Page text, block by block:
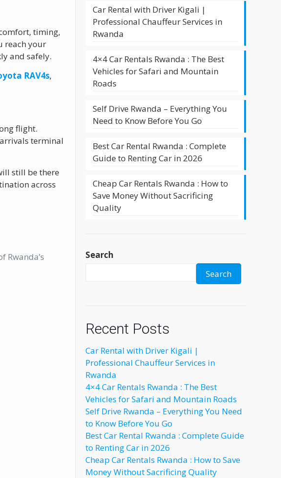
timing,
reach your
and safely.
RAV4s,
flight.
terminal
still be there
across
Rwanda’s
Car Rental with Driver Kigali |
Professional Chauffeur Services in
Rwanda
4×4 Car Rentals Rwanda : The Best
Vehicles for Safari and Mountain
Roads
Self Drive Rwanda – Everything You
Need to Know Before You Go
Best Car Rental Rwanda : Complete
Guide to Renting Car in 2026
Cheap Car Rentals Rwanda : How to
Save Money Without Sacrificing
Quality
Search
Search
Recent Posts
Car Rental with Driver Kigali |
Professional Chauffeur Services in
Rwanda
4×4 Car Rentals Rwanda : The Best
Vehicles for Safari and Mountain Roads
Self Drive Rwanda – Everything You Need
to Know Before You Go
Best Car Rental Rwanda : Complete Guide
to Renting Car in 2026
Cheap Car Rentals Rwanda : How to Save
Money Without Sacrificing Quality